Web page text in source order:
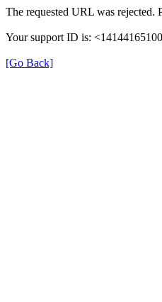
The requested URL was rejected.
Your support ID is:
[Go Back]